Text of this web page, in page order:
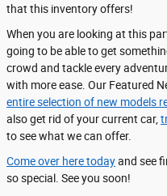
that this inventory offers!
When you are looking at this
going to be able to get
crowd and tackle every
with more ease. Our Featured
entire selection of new models
also get rid of your current car,
to see what we can offer.
Come over here todayand see
so special. See you soon!